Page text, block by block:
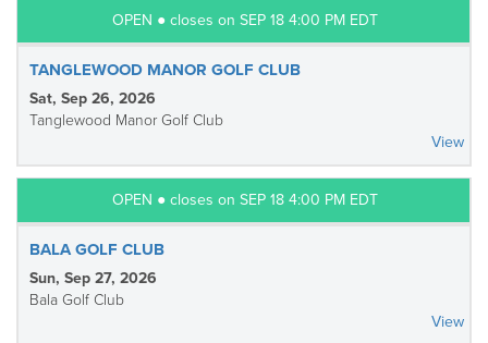
OPEN ● closes on SEP 18 4:00 PM EDT
TANGLEWOOD MANOR GOLF CLUB
Sat, Sep 26, 2026
Tanglewood Manor Golf Club
View
OPEN ● closes on SEP 18 4:00 PM EDT
BALA GOLF CLUB
Sun, Sep 27, 2026
Bala Golf Club
View